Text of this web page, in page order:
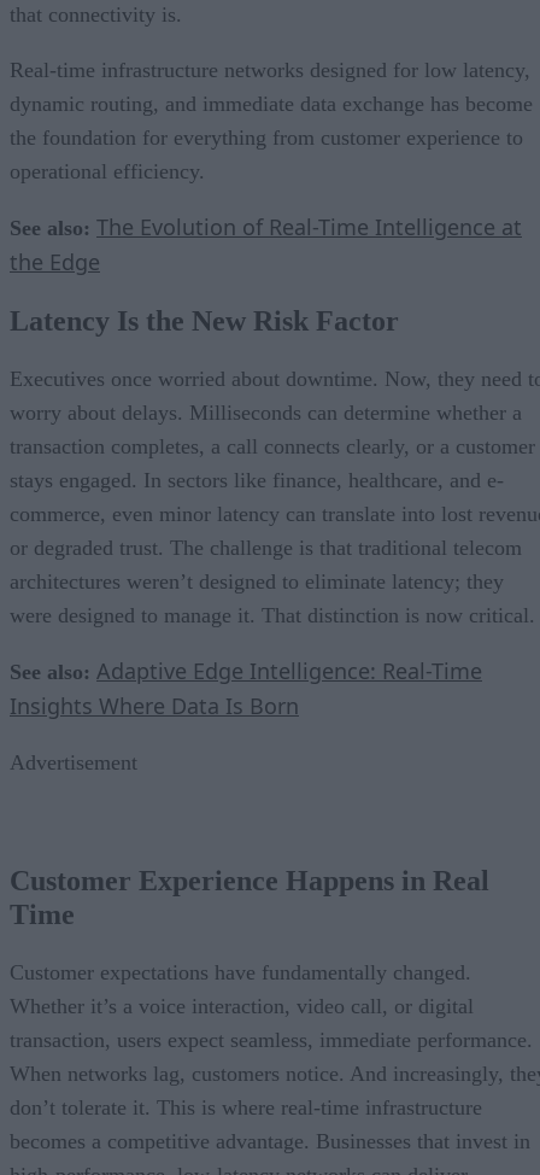
that connectivity is.
Real-time infrastructure networks designed for low latency,
dynamic routing, and immediate data exchange has become
the foundation for everything from customer experience to
operational efficiency.
See also: The Evolution of Real-Time Intelligence at
the Edge
Latency Is the New Risk Factor
Executives once worried about downtime. Now, they need
worry about delays. Milliseconds can determine whether a
transaction completes, a call connects clearly, or a customer
stays engaged. In sectors like finance, healthcare, and e-
commerce, even minor latency can translate into lost
or degraded trust. The challenge is that traditional telecom
architectures weren’t designed to eliminate latency; they
were designed to manage it. That distinction is now critical.
See also: Adaptive Edge Intelligence: Real-Time
Insights Where Data Is Born
Advertisement
Customer Experience Happens in Real
Time
Customer expectations have fundamentally changed.
Whether it’s a voice interaction, video call, or digital
transaction, users expect seamless, immediate performance.
When networks lag, customers notice. And increasingly,
don’t tolerate it. This is where real-time infrastructure
becomes a competitive advantage. Businesses that invest in